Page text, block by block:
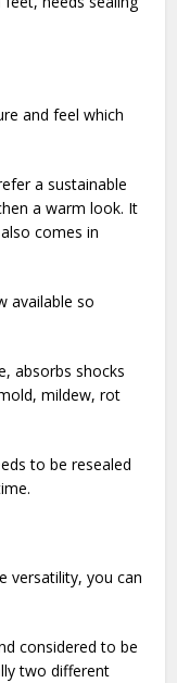
and feel which
a sustainable
a warm look. It
comes in
available so
absorbs shocks
mildew, rot
to be resealed
versatility, you can
considered to be
two different